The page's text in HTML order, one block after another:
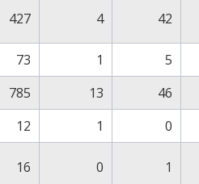
427 4 42
73 1
5
785 13
46
12 1
0
16 0 1